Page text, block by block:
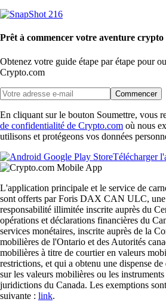
Prêt à commencer votre aventure crypto
Obtenez votre guide étape par étape pour
Crypto.com
Commencer
En cliquant sur le bouton Soumettre, vous
de confidentialité de Crypto.com où nous
utilisons et protégeons vos données
Télécharger
L'application principale et le service de
sont offerts par Foris DAX CAN ULC, une
responsabilité illimitée inscrite auprès du
opérations et déclarations financières du
services monétaires, inscrite auprès de la
mobilières de l'Ontario et des Autorités
mobilières à titre de courtier en valeurs
restrictions, et qui a obtenu une dispense
sur les valeurs mobilières ou les
juridictions du Canada. Les exemptions
suivante : link.